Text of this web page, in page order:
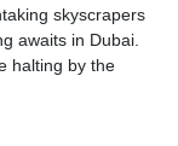
skyscrapers
awaits in Dubai.
halting by the